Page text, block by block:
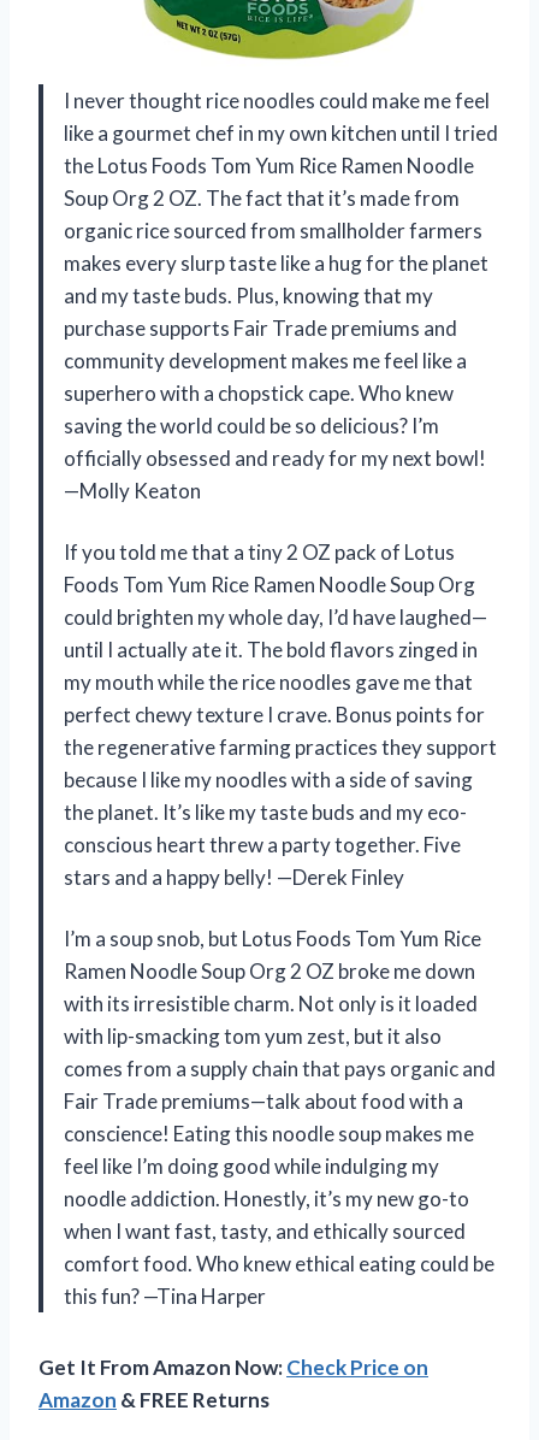
I never thought rice noodles could make me feel
like a gourmet chef in my own kitchen until I tried
the Lotus Foods Tom Yum Rice Ramen Noodle
Soup Org 2 OZ. The fact that it’s made from
organic rice sourced from smallholder farmers
makes every slurp taste like a hug for the planet
and my taste buds. Plus, knowing that my
purchase supports Fair Trade premiums and
community development makes me feel like a
superhero with a chopstick cape. Who knew
saving the world could be so delicious? I’m
officially obsessed and ready for my next bowl!
—Molly Keaton
If you told me that a tiny 2 OZ pack of Lotus
Foods Tom Yum Rice Ramen Noodle Soup Org
could brighten my whole day, I’d have laughed—
until I actually ate it. The bold flavors zinged in
my mouth while the rice noodles gave me that
perfect chewy texture I crave. Bonus points for
the regenerative farming practices they support
because I like my noodles with a side of saving
the planet. It’s like my taste buds and my eco-
conscious heart threw a party together. Five
stars and a happy belly! —Derek Finley
I’m a soup snob, but Lotus Foods Tom Yum Rice
Ramen Noodle Soup Org 2 OZ broke me down
with its irresistible charm. Not only is it loaded
with lip-smacking tom yum zest, but it also
comes from a supply chain that pays organic and
Fair Trade premiums—talk about food with a
conscience! Eating this noodle soup makes me
feel like I’m doing good while indulging my
noodle addiction. Honestly, it’s my new go-to
when I want fast, tasty, and ethically sourced
comfort food. Who knew ethical eating could be
this fun? —Tina Harper
Get It From Amazon Now:Check Price on
Amazon & FREE Returns